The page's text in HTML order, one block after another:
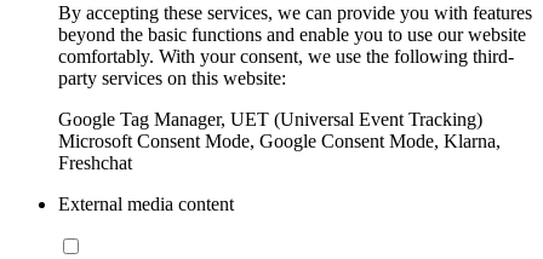
By accepting these services, we can provide you with features
beyond the basic functions and enable you to use our website
comfortably. With your consent, we use the following third-
party services on this website:
Google Tag Manager, UET (Universal Event Tracking)
Microsoft Consent Mode, Google Consent Mode, Klarna,
Freshchat
External media content